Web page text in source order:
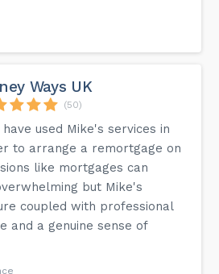
Ways UK
(50)
have used Mike's services in
to arrange a remortgage on
like mortgages can
but Mike's
coupled with professional
and a genuine sense of